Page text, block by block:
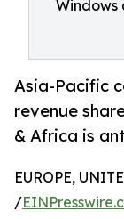
Windows
Asia-Pacific
revenue
& Africa is
EUROPE,
/